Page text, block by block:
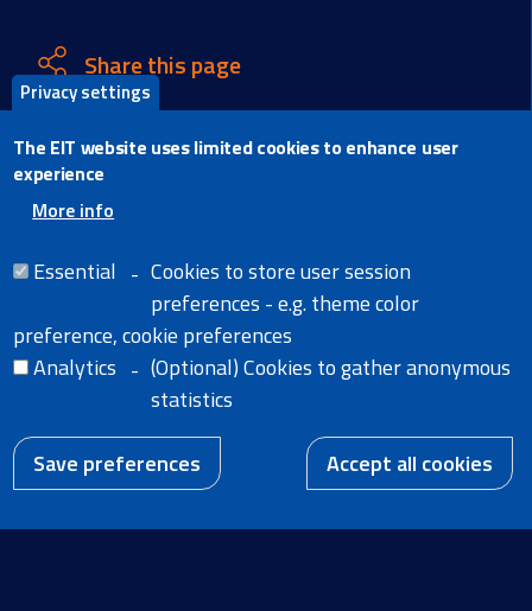
EN
Share this page
Facebook
LinkedIn
Home
Legal Notice
News
Privacy settings
The EIT website uses limited cookies to enhance user
experience
More info
Essential
Cookies to store user session
preferences - e.g. theme color
preference, cookie preferences
Analytics
(Optional) Cookies to gather anonymous
statistics
Save preferences
Accept all cookies